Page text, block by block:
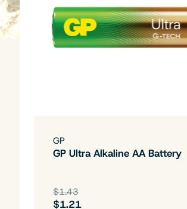
GP
GP Ultra Alkaline AA Battery
$1.43
$1.21